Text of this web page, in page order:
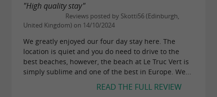
"High quality stay"
Reviews posted by Skotti56 (Edinburgh,
United Kingdom) on 14/10/2024
We greatly enjoyed our four day stay here. The
location is quiet and you do need to drive to the
best beaches, however, the beach at Le Truc Vert is
simply sublime and one of the best in Europe. We...
READ THE FULL REVIEW